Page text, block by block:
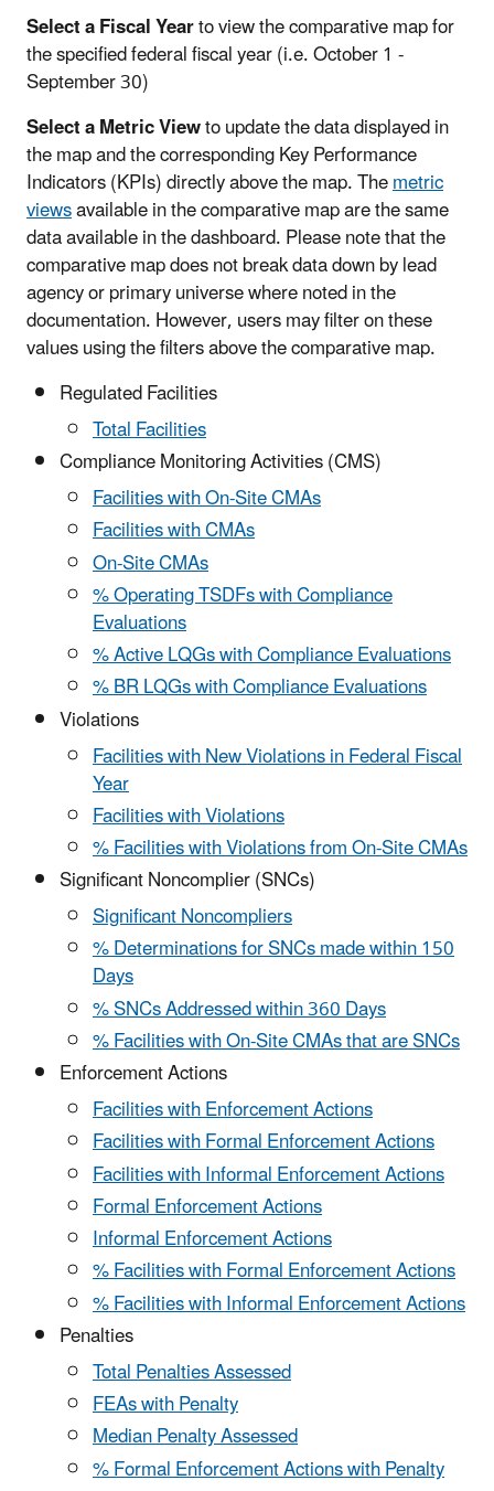
Select a Fiscal Yearto view the comparative map for
the specified federal fiscal year (i.e. October 1 -
September 30)
Select a Metric Viewto update the data displayed in
the map and the corresponding Key Performance
Indicators (KPIs) directly above the map. Themetric
viewsavailable in the comparative map are the same
data available in the dashboard. Please note that the
comparative map does not break data down by lead
agency or primary universe where noted in the
documentation. However, users may filter on these
values using the filters above the comparative map.
Regulated Facilities
Total Facilities
Compliance Monitoring Activities (CMS)
Facilities with On-Site CMAs
Facilities with CMAs
On-Site CMAs
% Operating TSDFs with Compliance
Evaluations
% Active LQGs with Compliance Evaluations
% BR LQGs with Compliance Evaluations
Violations
Facilities with New Violations in Federal Fiscal
Year
Facilities with Violations
% Facilities with Violations from On-Site CMAs
Significant Noncomplier (SNCs)
Significant Noncompliers
% Determinations for SNCs made within 150
Days
% SNCs Addressed within 360 Days
% Facilities with On-Site CMAs that are SNCs
Enforcement Actions
Facilities with Enforcement Actions
Facilities with Formal Enforcement Actions
Facilities with Informal Enforcement Actions
Formal Enforcement Actions
Informal Enforcement Actions
% Facilities with Formal Enforcement Actions
% Facilities with Informal Enforcement Actions
Penalties
Total Penalties Assessed
FEAs with Penalty
Median Penalty Assessed
% Formal Enforcement Actions with Penalty